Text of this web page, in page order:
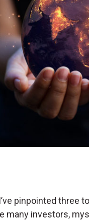
pinpointed three
many investors,